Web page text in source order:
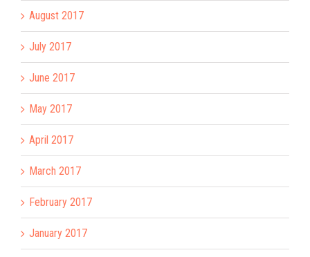
August 2017
July 2017
June 2017
May 2017
April 2017
March 2017
February 2017
January 2017